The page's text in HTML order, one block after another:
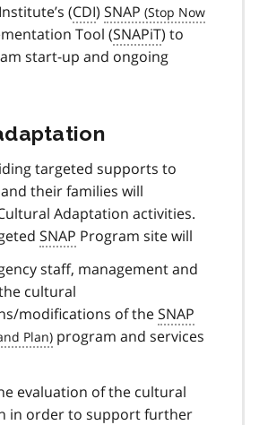
(CDI) SNAP
Tool (SNAPiT) to
start-up and ongoing
targeted supports to
their families will
Adaptation activities.
SNAP Program site will
staff, management and
cultural
modifications of theSNAP
program and services
evaluation of the cultural
in order to support further